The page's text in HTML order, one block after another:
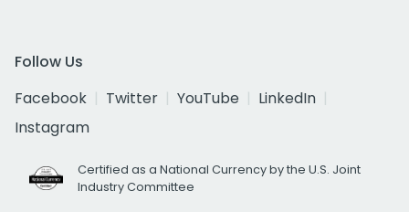
Follow Us
Facebook
Twitter YouTube
LinkedIn
Instagram
Certified as a National Currency by the U.S. Joint
Industry Committee